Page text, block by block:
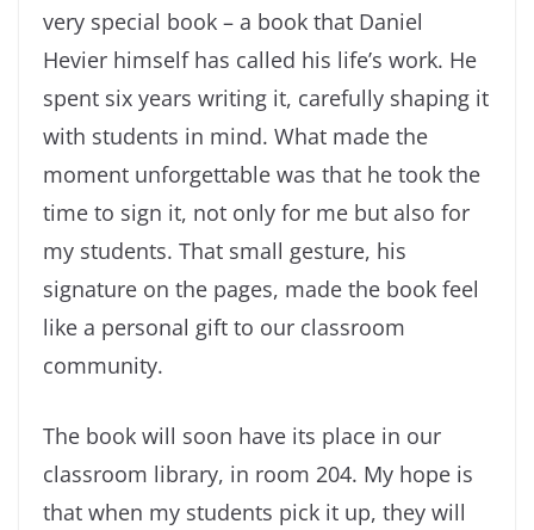
very special book – a book that Daniel
Hevier himself has called his life’s work. He
spent six years writing it, carefully shaping it
with students in mind. What made the
moment unforgettable was that he took the
time to sign it, not only for me but also for
my students. That small gesture, his
signature on the pages, made the book feel
like a personal gift to our classroom
community.
The book will soon have its place in our
classroom library, in room 204. My hope is
that when my students pick it up, they will